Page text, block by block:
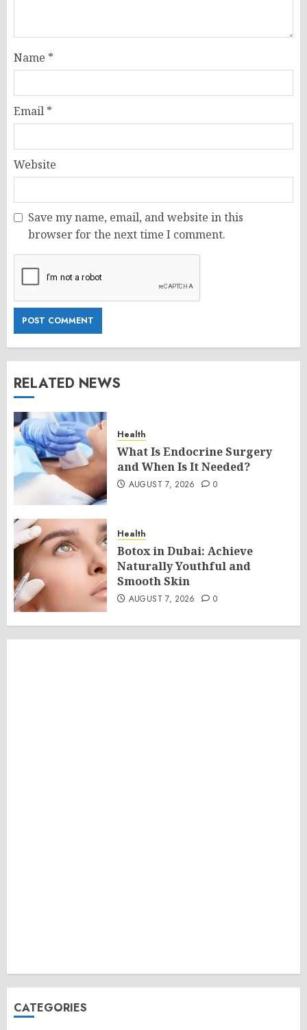
Name *
Email *
Website
Save my name, email, and website in this
browser for the next time I comment.
RELATED NEWS
Health
What Is Endocrine Surgery
and When Is It Needed?
AUGUST 7, 2026 0
Health
Botox in Dubai: Achieve
Naturally Youthful and
Smooth Skin
AUGUST 7, 2026 0
CATEGORIES